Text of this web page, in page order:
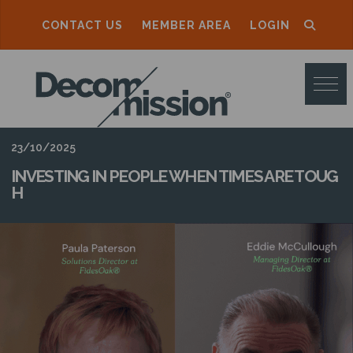
CONTACT US MEMBER AREA LOGIN
D
E
C
O
M
I
O
23/10/2025
INVESTING IN PEOPLE WHEN TIMES ARE TOUG
H